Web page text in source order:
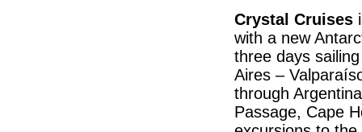
Crystal Cruises
with a new
three days
Aires –
through
Passage, Cape